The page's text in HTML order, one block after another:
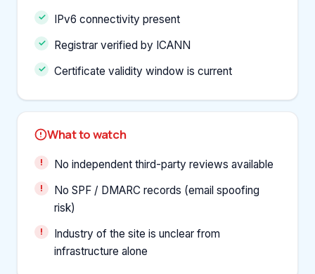
IPv6 connectivity present
Registrar verified by ICANN
Certificate validity window is current
What to watch
No independent third-party reviews available
No SPF / DMARC records (email spoofing
risk)
Industry of the site is unclear from
infrastructure alone